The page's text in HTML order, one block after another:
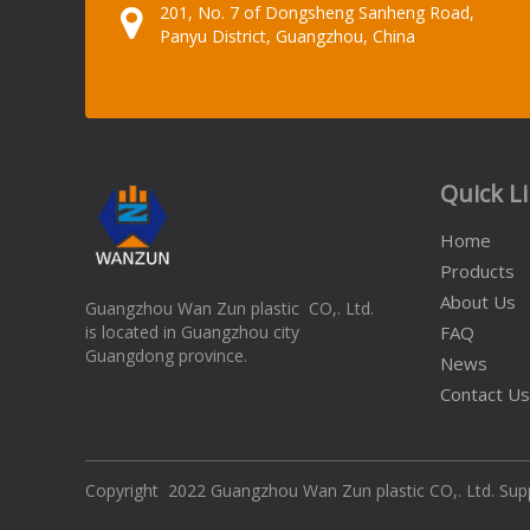
201, No. 7 of Dongsheng Sanheng Road,
Panyu District, Guangzhou, China
Guangzhou Wan Zun plastic CO,. Ltd.
is located in Guangzhou city
Guangdong province.
Quick
Home
Products
About Us
FAQ
News
Contact Us
​Copyright 2022 Guangzhou Wan Zun plastic CO,. Ltd.